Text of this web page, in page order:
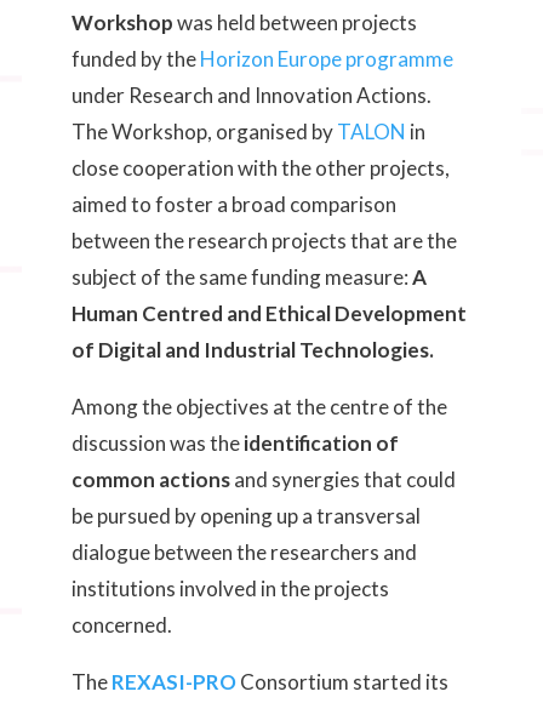
Workshopwas held between projects
funded by theHorizon Europe programme
under Research and Innovation Actions.
The Workshop, organised byTALON in
close cooperation with the other projects,
aimed to foster a broad comparison
between the research projects that are the
subject of the same funding measure:A
Human Centred and Ethical Development
of Digital and Industrial Technologies.
Among the objectives at the centre of the
discussion was theidentification of
common actionsand synergies that could
be pursued by opening up a transversal
dialogue between the researchers and
institutions involved in the projects
concerned.
TheREXASI-PROConsortium started its